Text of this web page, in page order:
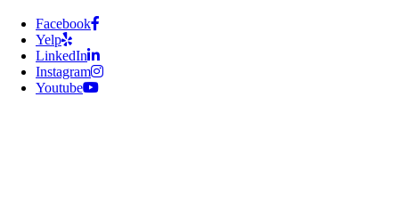
Facebook
Yelp
LinkedIn
Instagram
Youtube